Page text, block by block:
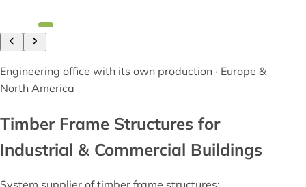
Engineering office with its own production · Europe &
North America
Timber Frame Structures for
Industrial & Commercial Buildings
System supplier of timber frame structures: